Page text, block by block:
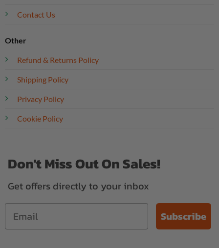
Contact Us
Other
Refund & Returns Policy
Shipping Policy
Privacy Policy
Cookie Policy
Don't Miss Out On Sales!
Get offers directly to your inbox
Subscribe